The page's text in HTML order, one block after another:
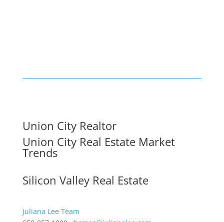
Union City Realtor
Union City Real Estate Market
Trends
Silicon Valley Real Estate
Juliana Lee Team